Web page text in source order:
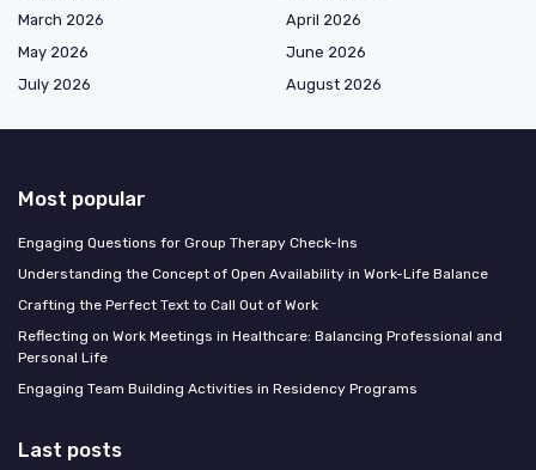
March 2026
April 2026
May 2026
June 2026
July 2026
August 2026
Most popular
Engaging Questions for Group Therapy Check-Ins
Understanding the Concept of Open Availability in Work-Life Balance
Crafting the Perfect Text to Call Out of Work
Reflecting on Work Meetings in Healthcare: Balancing Professional and
Personal Life
Engaging Team Building Activities in Residency Programs
Last posts